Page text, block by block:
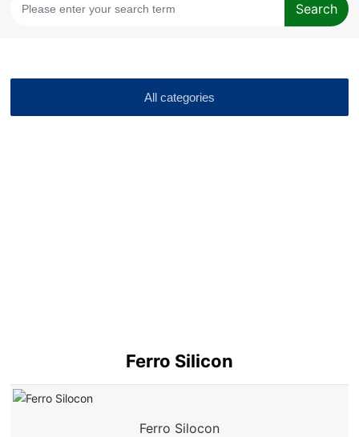
Search
All categories
Ferro Silicon
Ferro Silocon